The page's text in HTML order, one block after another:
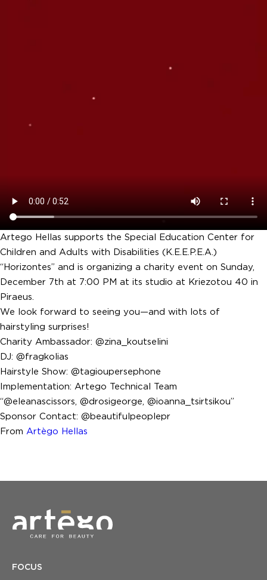
Artego Hellas supports the Special Education Center for
Children and Adults with Disabilities (K.E.E.P.E.A.)
“Horizontes” and is organizing a charity event on Sunday,
December 7th at 7:00 PM at its studio at Kriezotou 40 in
Piraeus.
We look forward to seeing you—and with lots of
hairstyling surprises!
Charity Ambassador: @zina_koutselini
DJ: @fragkolias
Hairstyle Show: @tagioupersephone
Implementation: Artego Technical Team
“@eleanascissors, @drosigeorge, @ioanna_tsirtsikou”
Sponsor Contact: @beautifulpeoplepr
From Artègo Hellas
FOCUS